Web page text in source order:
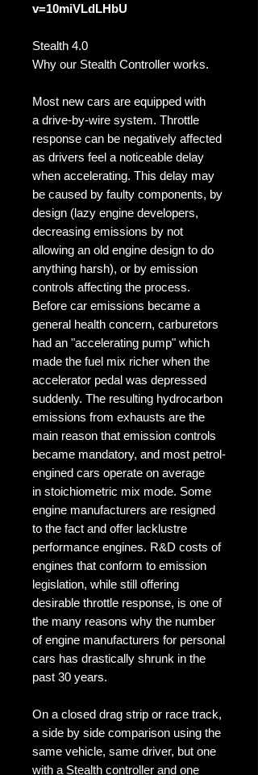
v=10miVLdLHbU
Stealth 4.0
Why our Stealth Controller works.
Most new cars are equipped with
a drive-by-wire system. Throttle
response can be negatively affected
as drivers feel a noticeable delay
when accelerating. This delay may
be caused by faulty components, by
design (lazy engine developers,
decreasing emissions by not
allowing an old engine design to do
anything harsh), or by emission
controls affecting the process.
Before car emissions became a
general health concern, carburetors
had an "accelerating pump" which
made the fuel mix richer when the
accelerator pedal was depressed
suddenly. The resulting hydrocarbon
emissions from exhausts are the
main reason that emission controls
became mandatory, and most petrol-
engined cars operate on average
in stoichiometric mix mode. Some
engine manufacturers are resigned
to the fact and offer lacklustre
performance engines. R&D costs of
engines that conform to emission
legislation, while still offering
desirable throttle response, is one of
the many reasons why the number
of engine manufacturers for personal
cars has drastically shrunk in the
past 30 years.
On a closed drag strip or race track,
a side by side comparison using the
same vehicle, same driver, but one
with a Stealth controller and one